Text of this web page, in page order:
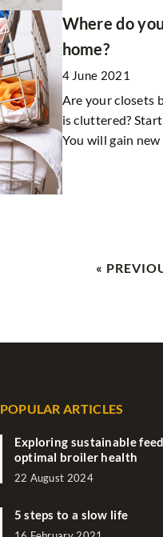
Where do
home?
4 June 2021
Are your closets
is cluttered?
You will gain
«
POPULAR ARTICLES
Exploring sustainable
optimal broiler health
22 August 2024
5 steps to a slow life